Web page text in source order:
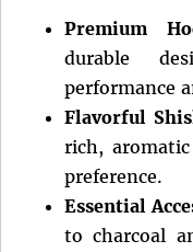
Premium
durable
performance
Flavorful
rich,
preference.
Essential
to charcoal